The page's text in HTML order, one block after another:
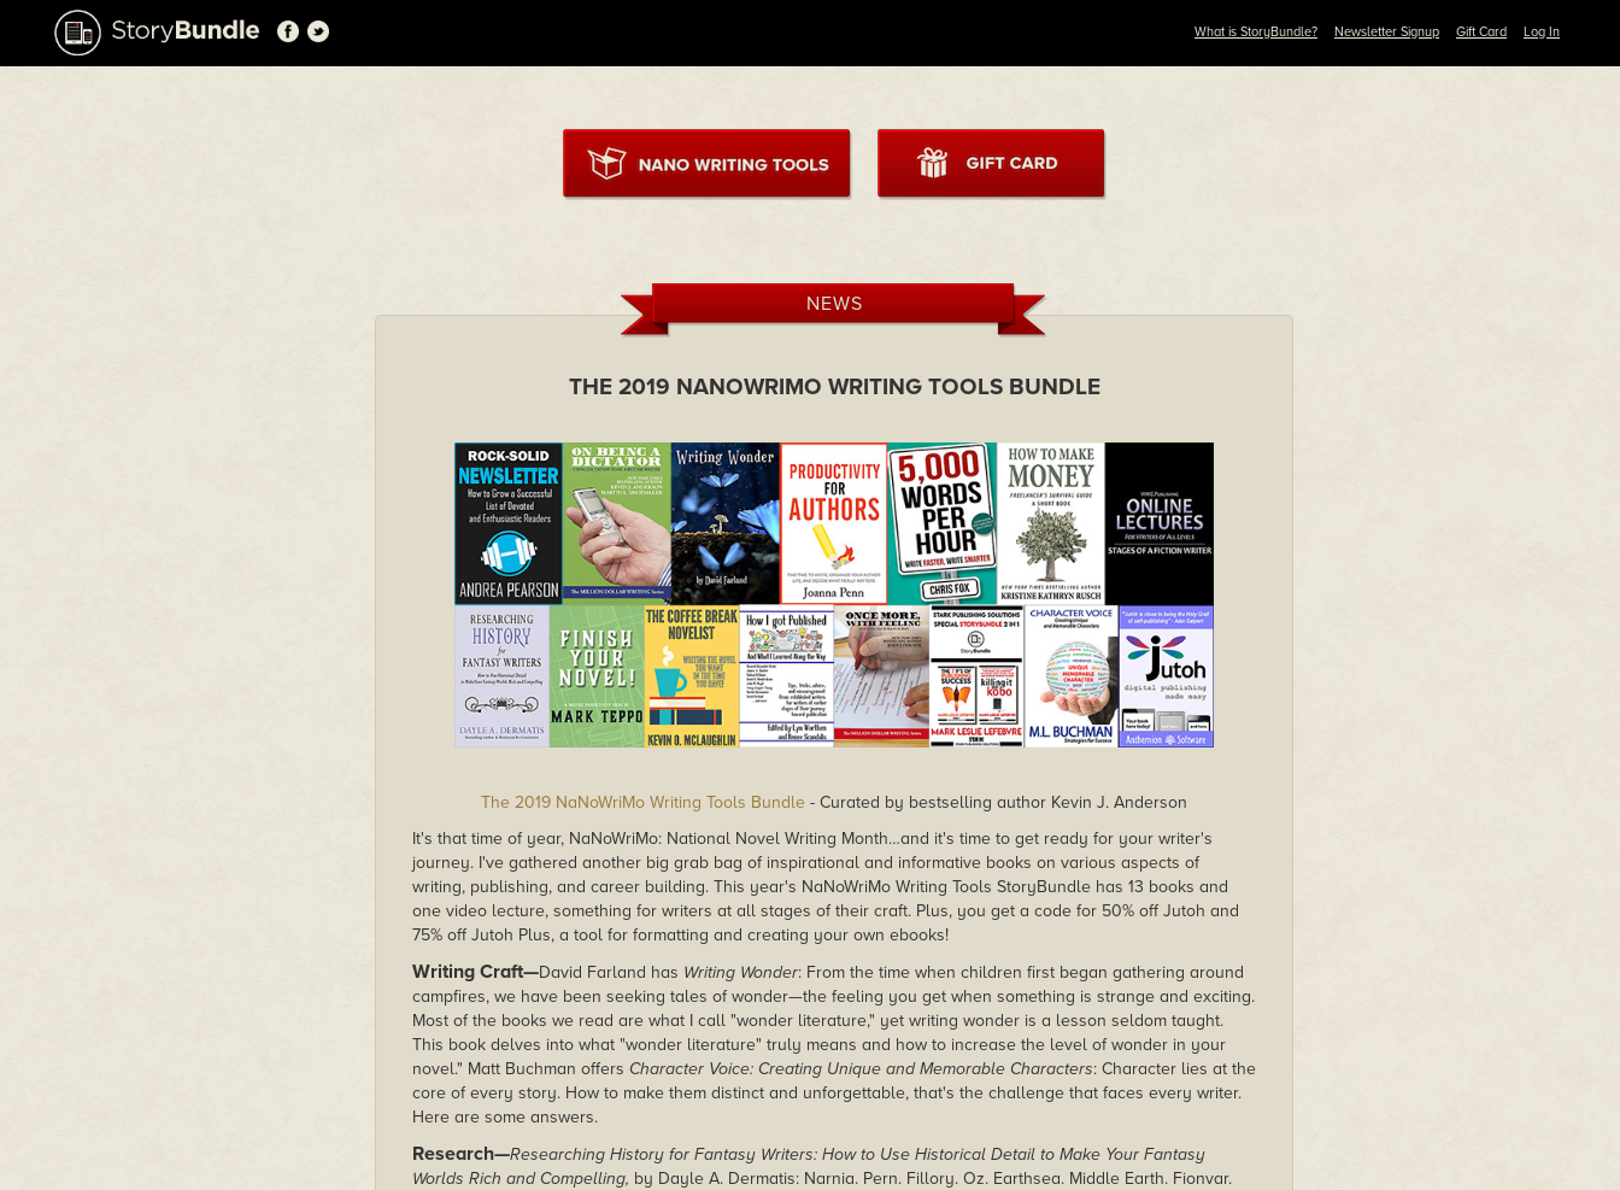
What is StoryBundle? Newsletter Signup Gift Card Log In
NEWS
THE 2019 NANOWRIMO WRITING TOOLS BUNDLE
The 2019 NaNoWriMo Writing Tools Bundle - Curated by bestselling author Kevin J. Anderson
It's that time of year, NaNoWriMo: National Novel Writing Month…and it's time to get ready for your writer's
journey. I've gathered another big grab bag of inspirational and informative books on various aspects of
writing, publishing, and career building. This year's NaNoWriMo Writing Tools StoryBundle has 13 books and
one video lecture, something for writers at all stages of their craft. Plus, you get a code for 50% off Jutoh and
75% off Jutoh Plus, a tool for formatting and creating your own ebooks!
Writing Craft—David Farland has Writing Wonder: From the time when children first began gathering around
campfires, we have been seeking tales of wonder—the feeling you get when something is strange and exciting.
Most of the books we read are what I call "wonder literature," yet writing wonder is a lesson seldom taught.
This book delves into what "wonder literature" truly means and how to increase the level of wonder in your
novel." Matt Buchman offers Character Voice: Creating Unique and Memorable Characters: Character lies at the
core of every story. How to make them distinct and unforgettable, that's the challenge that faces every writer.
Here are some answers.
Research—Researching History for Fantasy Writers: How to Use Historical Detail to Make Your Fantasy
Worlds Rich and Compelling, by Dayle A. Dermatis: Narnia. Pern. Fillory. Oz. Earthsea. Middle Earth. Fionvar.